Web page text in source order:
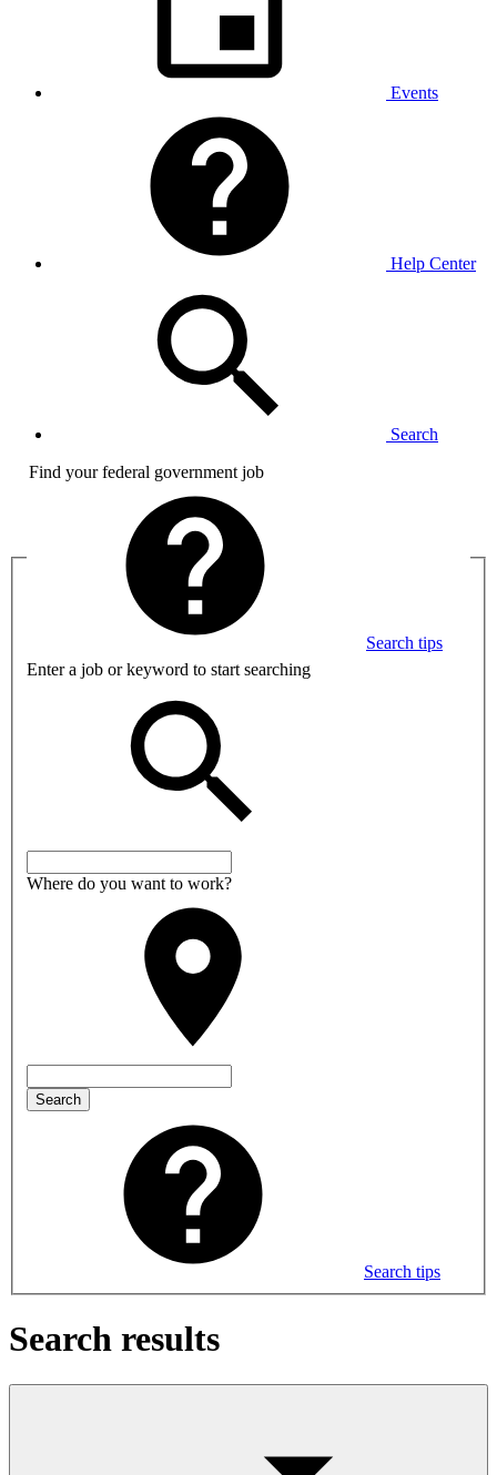
Events
Help Center
Search
Find your federal government job
Search tips
Enter a job or keyword to start searching
Where do you want to work?
Search
Search tips
Search results